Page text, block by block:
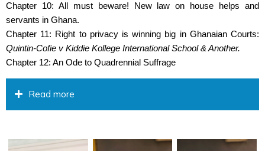
Chapter 10: All must beware! New law on house helps and
servants in Ghana.
Chapter 11: Right to privacy is winning big in Ghanaian Courts:
Quintin-Cofie v Kiddie Kollege International School & Another.
Chapter 12: An Ode to Quadrennial Suffrage
Read more